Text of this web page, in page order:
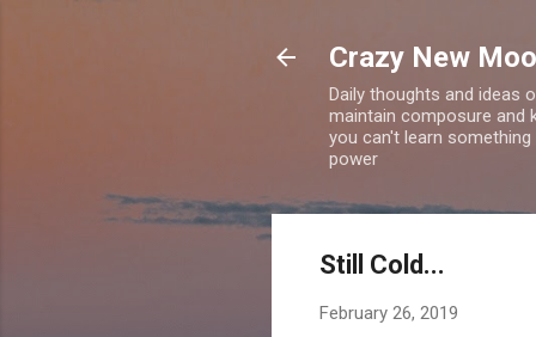
Crazy New
Daily thoughts and ideas
maintain composure and
you can't learn
power
Still Cold...
February 26, 2019